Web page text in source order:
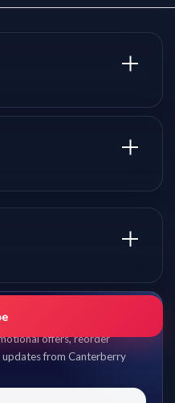
first.
offers, reorder
updates from Canterberry